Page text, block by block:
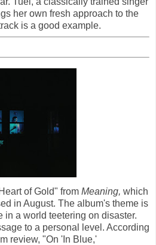
her own fresh approach to the
is a good example.
of Gold" from Meaning, which
in August. The album's theme is
in a world teetering on disaster.
to a personal level. According
review, "On 'In Blue,'